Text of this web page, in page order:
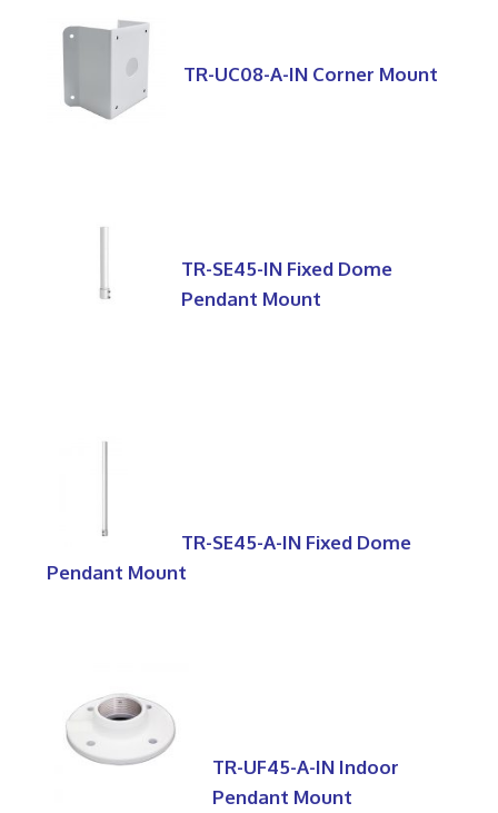
TR-UC08-A-IN Corner Mount
TR-SE45-IN Fixed Dome
Pendant Mount
TR-SE45-A-IN Fixed Dome
Pendant Mount
TR-UF45-A-IN Indoor
Pendant Mount